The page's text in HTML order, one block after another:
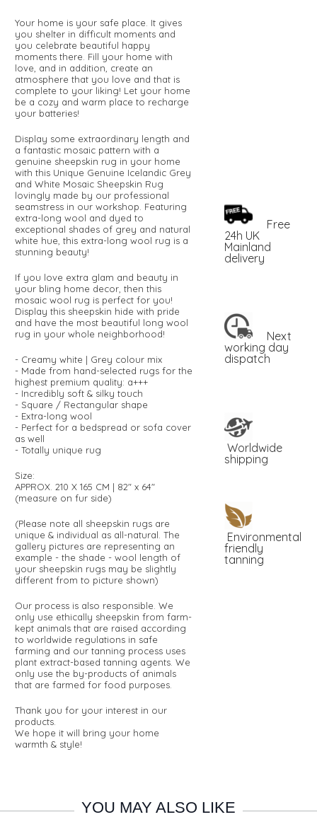
Your home is your safe place. It gives
you shelter in difficult moments and
you celebrate beautiful happy
moments there. Fill your home with
love, and in addition, create an
atmosphere that you love and that is
complete to your liking! Let your home
be a cozy and warm place to recharge
your batteries!
Display some extraordinary length and
a fantastic mosaic pattern with a
genuine sheepskin rug in your home
with this Unique Genuine Icelandic Grey
and White Mosaic Sheepskin Rug
lovingly made by our professional
seamstress in our workshop. Featuring
extra-long wool and dyed to
exceptional shades of grey and natural
white hue, this extra-long wool rug is a
stunning beauty!
If you love extra glam and beauty in
your bling home decor, then this
mosaic wool rug is perfect for you!
Display this sheepskin hide with pride
and have the most beautiful long wool
rug in your whole neighborhood!
- Creamy white | Grey colour mix
- Made from hand-selected rugs for the
highest premium quality: a+++
- Incredibly soft & silky touch
- Square / Rectangular shape
- Extra-long wool
- Perfect for a bedspread or sofa cover
as well
- Totally unique rug
Size:
APPROX. 210 X 165 CM | 82" x 64"
(measure on fur side)
(Please note all sheepskin rugs are
unique & individual as all-natural. The
gallery pictures are representing an
example - the shade - wool length of
your sheepskin rugs may be slightly
different from to picture shown)
Our process is also responsible. We
only use ethically sheepskin from farm-
kept animals that are raised according
to worldwide regulations in safe
farming and our tanning process uses
plant extract-based tanning agents. We
only use the by-products of animals
that are farmed for food purposes.
Thank you for your interest in our
products.
We hope it will bring your home
warmth & style!
Free
24h UK
Mainland
delivery
Next
working day
dispatch
Worldwide
shipping
Environmental
friendly
tanning
YOU MAY ALSO LIKE